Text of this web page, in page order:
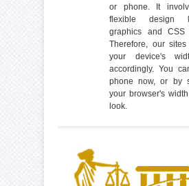
or phone. It
flexible design
graphics and CSS
Therefore, our
your device's
accordingly. You
phone now, or by
your browser's
look.